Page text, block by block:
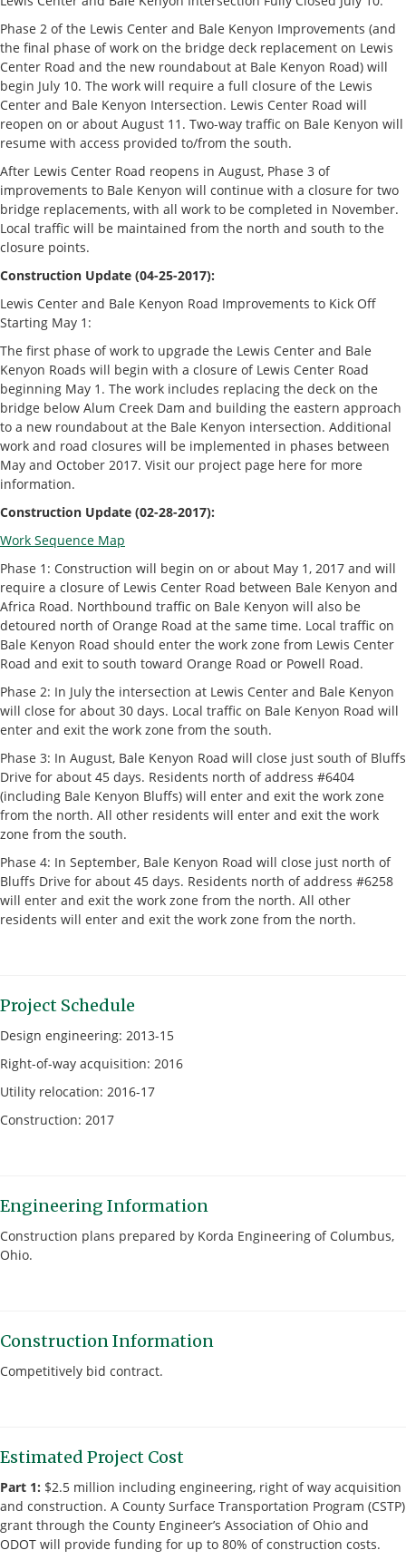
Phase 2 of the Lewis Center and Bale Kenyon Improvements (and
the final phase of work on the bridge deck replacement on Lewis
Center Road and the new roundabout at Bale Kenyon Road) will
begin July 10. The work will require a full closure of the Lewis
Center and Bale Kenyon Intersection. Lewis Center Road will
reopen on or about August 11. Two-way traffic on Bale Kenyon will
resume with access provided to/from the south.
After Lewis Center Road reopens in August, Phase 3 of
improvements to Bale Kenyon will continue with a closure for two
bridge replacements, with all work to be completed in November.
Local traffic will be maintained from the north and south to the
closure points.
Construction Update (04-25-2017):
Lewis Center and Bale Kenyon Road Improvements to Kick Off
Starting May 1:
The first phase of work to upgrade the Lewis Center and Bale
Kenyon Roads will begin with a closure of Lewis Center Road
beginning May 1. The work includes replacing the deck on the
bridge below Alum Creek Dam and building the eastern approach
to a new roundabout at the Bale Kenyon intersection. Additional
work and road closures will be implemented in phases between
May and October 2017. Visit our project page here for more
information.
Construction Update (02-28-2017):
Work Sequence Map
Phase 1: Construction will begin on or about May 1, 2017 and will
require a closure of Lewis Center Road between Bale Kenyon and
Africa Road. Northbound traffic on Bale Kenyon will also be
detoured north of Orange Road at the same time. Local traffic on
Bale Kenyon Road should enter the work zone from Lewis Center
Road and exit to south toward Orange Road or Powell Road.
Phase 2: In July the intersection at Lewis Center and Bale Kenyon
will close for about 30 days. Local traffic on Bale Kenyon Road will
enter and exit the work zone from the south.
Phase 3: In August, Bale Kenyon Road will close just south of Bluffs
Drive for about 45 days. Residents north of address #6404
(including Bale Kenyon Bluffs) will enter and exit the work zone
from the north. All other residents will enter and exit the work
zone from the south.
Phase 4: In September, Bale Kenyon Road will close just north of
Bluffs Drive for about 45 days. Residents north of address #6258
will enter and exit the work zone from the north. All other
residents will enter and exit the work zone from the north.
Project Schedule
Design engineering: 2013-15
Right-of-way acquisition: 2016
Utility relocation: 2016-17
Construction: 2017
Engineering Information
Construction plans prepared by Korda Engineering of Columbus,
Ohio.
Construction Information
Competitively bid contract.
Estimated Project Cost
Part 1: $2.5 million including engineering, right of way acquisition
and construction. A County Surface Transportation Program (CSTP)
grant through the County Engineer’s Association of Ohio and
ODOT will provide funding for up to 80% of construction costs.